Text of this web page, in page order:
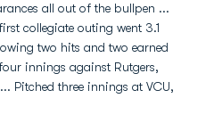
all out of the bullpen ...
collegiate outing went 3.1
two hits and two earned
innings against Rutgers,
Pitched three innings at VCU,